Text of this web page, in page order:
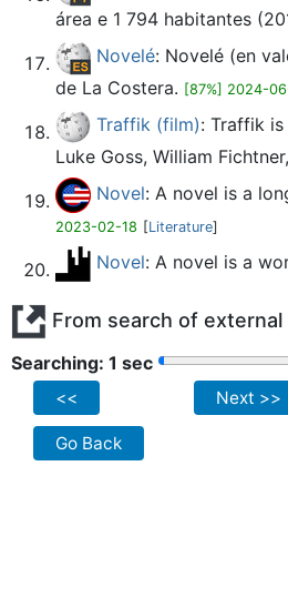
área e 1 794 habitantes
Novelé: Novelé (en
de La Costera. [87%] 2024-
Traffik (film): Traffik
Luke Goss, William
Novel: A novel is a
2023-02-18 [Literature]
Novel: A novel is a
From search of
Searching: 2 sec
<< Next >>
Go Back